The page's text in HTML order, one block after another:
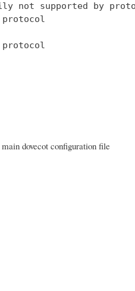
not supported by
dovecot configuration file